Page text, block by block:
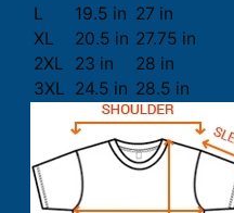
L
19.5 in 27 in
XL
20.5 in 27.75 in
2XL
23 in
28 in
3XL 24.5 in 28.5 in